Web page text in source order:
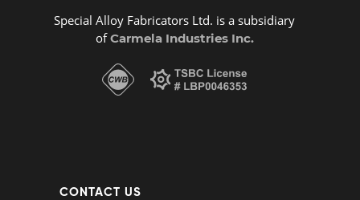
Special Alloy Fabricators Ltd. is a subsidiary
ofCarmela Industries Inc.
CONTACT US